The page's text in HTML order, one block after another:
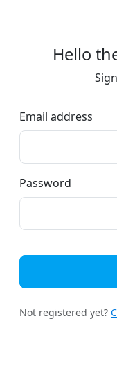
Hello
Email address
Password
Not registered yet?